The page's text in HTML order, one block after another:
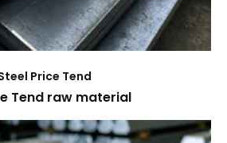
Price Tend
Tend raw material